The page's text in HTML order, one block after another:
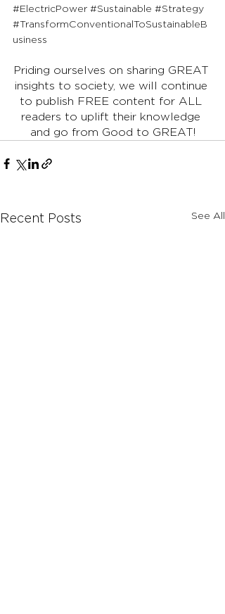
#ElectricPower #Sustainable #Strategy
#TransformConventionalToSustainableB
usiness
Priding ourselves on sharing GREAT
insights to society, we will continue
to publish FREE content for ALL
readers to uplift their knowledge
and go from Good to GREAT!
Recent Posts See All